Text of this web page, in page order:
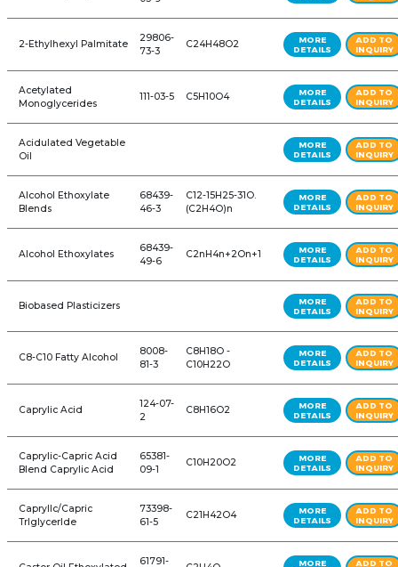
71 PRODUCTSREFINE YOUR
Product Name CAS # Formula
1-Decene (C10)
872-
C10H20